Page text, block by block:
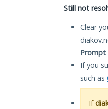
Still not
Clear
Prompt
If you
such as
If